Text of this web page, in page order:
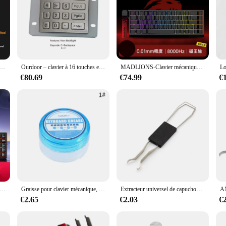
it's a statement of style and comfort. Crafted from the finest chocolate, this
design ensures that your hands are in the right position, reducing
a significant amount of time on their computer, this keyboard is designed to
Despite being made from chocolate, it is built to withstand the
its aesthetic appeal and functionality over time. The keyboard's
it's a conversation starter and a unique gift for keyboard lovers. Its
you're looking to add a touch of whimsy to your workspace or
and vendor support, it's an excellent choice for businesses looking
USB, Filaire, Mignon, Kawaii, Bureau, Ordinateur portable, Accessoires informatiques, 104 prédire Ourdoor – clavier à 16 touches en métal, étanche IP68, rétroéclairage, panneau avant en acier inoxydable avec boîtier en aluminium
€80.69
MADLIONS-Clavier mécanique MAD68pro, boîtier en aluminium, latence ultra-faible, 68 touches, retour 8K RT, Keystroke réglable, échange à chaud
€74.99
Clavier mécanique à axe magnétique Win68he, personnalisation avec trois modes de connexion, Rt Esports, clavier de jeu à axe magnétique Graisse pour clavier mécanique, huile de lubrification blanche, couvercle de clavier, lubrifiant d'arbre
€2.65
Extracteur universel de capuchon de clé de clavier, extracteur de capuchon de clé, outil de retrait de clavier mécanique, remplacement durable, 2 en 1
€2.03